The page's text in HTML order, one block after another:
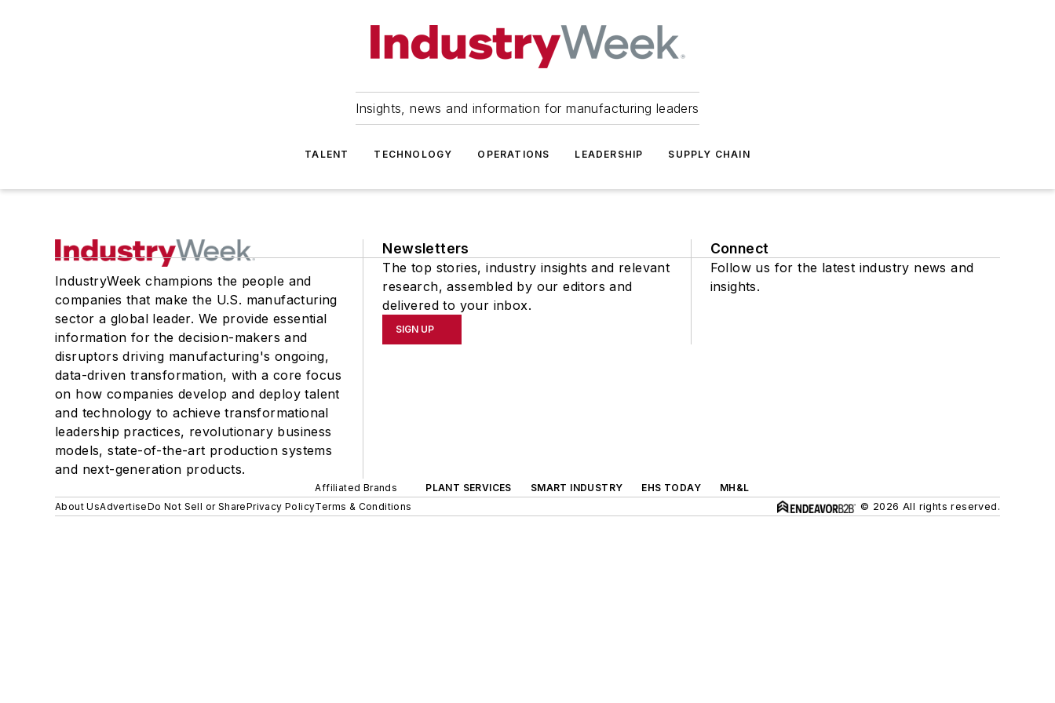
Insights, news and information for manufacturing leaders
TALENT TECHNOLOGY OPERATIONS LEADERSHIP SUPPLY CHAIN
IndustryWeek champions the people and
companies that make the U.S. manufacturing
sector a global leader. We provide essential
information for the decision-makers and
disruptors driving manufacturing's ongoing,
data-driven transformation, with a core focus
on how companies develop and deploy talent
and technology to achieve transformational
leadership practices, revolutionary business
models, state-of-the-art production systems
and next-generation products.
Newsletters
The top stories, industry insights and relevant
research, assembled by our editors and
delivered to your inbox.
SIGN UP
Connect
Follow us for the latest industry news and
insights.
Affiliated Brands PLANT SERVICES SMART INDUSTRY EHS TODAY
MH&L
About UsAdvertiseDo Not Sell or SharePrivacy PolicyTerms & Conditions © 2026 All rights reserved.